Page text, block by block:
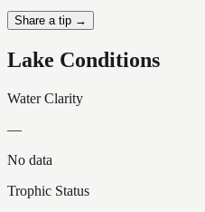
Share a tip →
Lake Conditions
Water Clarity
—
No data
Trophic Status